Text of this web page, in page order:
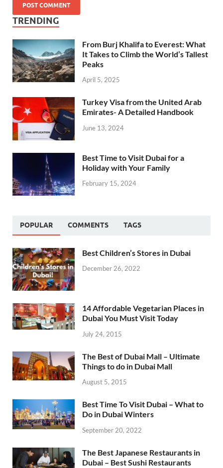
TRENDING
From Burj Khalifa to Everest: What
It Takes to Climb the World’s Tallest
Peaks
April 5, 2025
Turkey Visa from the United Arab
Emirates- A Detailed Handbook
June 13, 2024
Best Time to Visit Dubai for a
Holiday with Your Family
February 15, 2024
POPULAR COMMENTS TAGS
Best Children’s Stores in Dubai
December 26, 2022
14 Affordable Vegetarian Places in
Dubai You Must Visit Today
July 24, 2015
The Best of Dubai Mall – Ultimate
Things to do in Dubai Mall
August 5, 2015
Best Time To Visit Dubai – What to
Do in Dubai Winters
September 20, 2022
The Best Japanese Restaurants in
Dubai – Best Sushi Restaurants